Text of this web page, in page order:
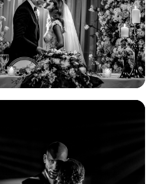
View Gallery
View Gallery